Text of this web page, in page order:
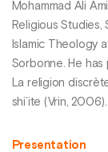
Mohammad Ali
Religious Studies,
Islamic Theology
Sorbonne. He has
La religion
shi’ite (Vrin, 2006).
Presentation